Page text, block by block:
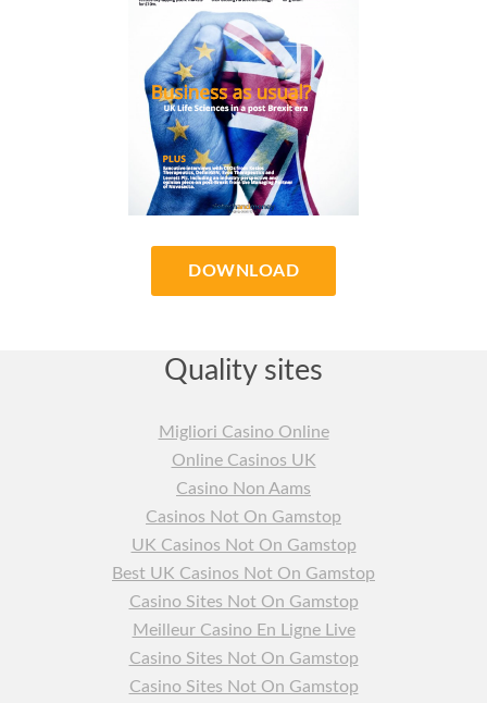
DOWNLOAD
Quality sites
Migliori Casino Online
Online Casinos UK
Casino Non Aams
Casinos Not On Gamstop
UK Casinos Not On Gamstop
Best UK Casinos Not On Gamstop
Casino Sites Not On Gamstop
Meilleur Casino En Ligne Live
Casino Sites Not On Gamstop
Casino Sites Not On Gamstop